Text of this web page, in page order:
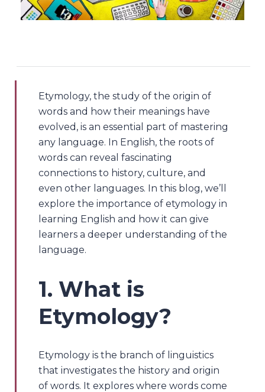
Etymology, the study of the origin of
words and how their meanings have
evolved, is an essential part of mastering
any language. In English, the roots of
words can reveal fascinating
connections to history, culture, and
even other languages. In this blog, we’ll
explore the importance of etymology in
learning English and how it can give
learners a deeper understanding of the
language.
1. What is
Etymology?
Etymology is the branch of linguistics
that investigates the history and origin
of words. It explores where words come